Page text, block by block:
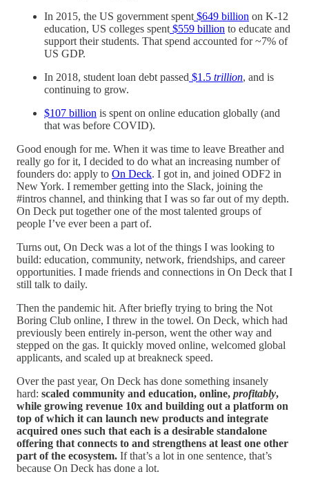
In 2015, the US government spent $649 billion on K-12
education, US colleges spent $559 billion to educate and
support their students. That spend accounted for ~7% of
US GDP.
In 2018, student loan debt passed $1.5 trillion, and is
continuing to grow.
$107 billion is spent on online education globally (and
that was before COVID).
Good enough for me. When it was time to leave Breather and
really go for it, I decided to do what an increasing number of
founders do: apply to On Deck. I got in, and joined ODF2 in
New York. I remember getting into the Slack, joining the
#intros channel, and thinking that I was so far out of my depth.
On Deck put together one of the most talented groups of
people I’ve ever been a part of.
Turns out, On Deck was a lot of the things I was looking to
build: education, community, network, friendships, and career
opportunities. I made friends and connections in On Deck that I
still talk to daily.
Then the pandemic hit. After briefly trying to bring the Not
Boring Club online, I threw in the towel. On Deck, which had
previously been entirely in-person, went the other way and
stepped on the gas. It quickly moved online, welcomed global
applicants, and scaled up at breakneck speed.
Over the past year, On Deck has done something insanely
hard: scaled community and education, online, profitably,
while growing revenue 10x and building out a platform on
top of which it can launch new products and integrate
acquired ones such that each is a desirable standalone
offering that connects to and strengthens at least one other
part of the ecosystem. If that’s a lot in one sentence, that’s
because On Deck has done a lot.